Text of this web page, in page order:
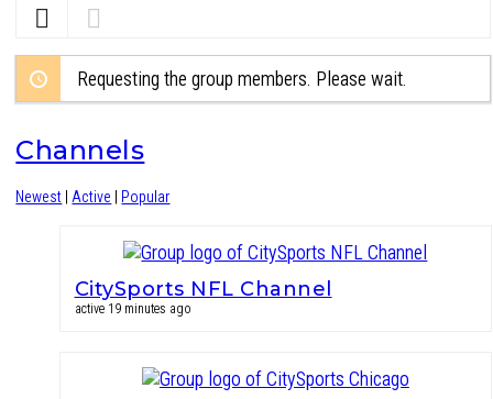
Requesting the group members. Please wait.
Channels
Newest Active Popular
CitySports NFL Channel
active 19 minutes ago